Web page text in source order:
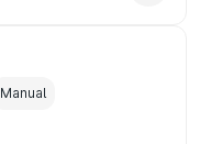
Manual